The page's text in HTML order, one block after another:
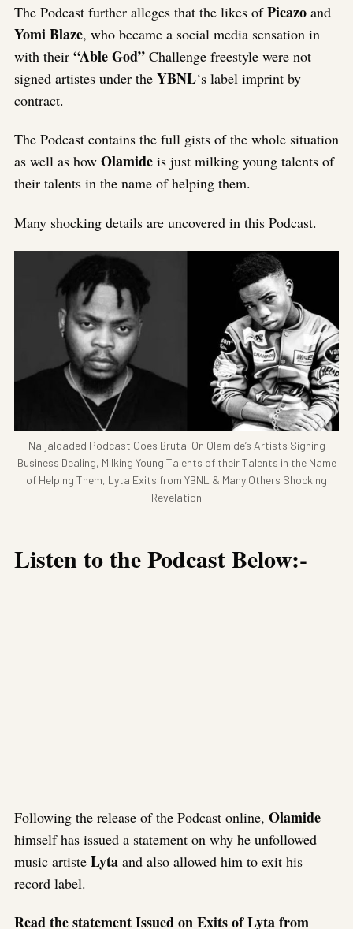
The Podcast further alleges that the likes ofPicazo and
Yomi Blaze, who became a social media sensation in
with their “Able God” Challenge freestyle were not
signed artistes under the YBNL‘s label imprint by
contract.
The Podcast contains the full gists of the whole situation
as well as how Olamide is just milking young talents of
their talents in the name of helping them.
Many shocking details are uncovered in this Podcast.
Naijaloaded Podcast Goes Brutal On Olamide’s Artists Signing
Business Dealing, Milking Young Talents of their Talents in the Name
of Helping Them, Lyta Exits from YBNL & Many Others Shocking
Revelation
Listen to the Podcast Below:-
Following the release of the Podcast online, Olamide
himself has issued a statement on why he unfollowed
music artiste Lyta and also allowed him to exit his
record label.
Read the statement Issued on Exits of Lyta from